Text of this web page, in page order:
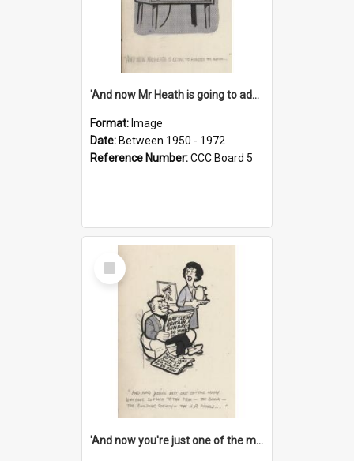
'And now Mr Heath is going to address the nation'
Format: Image
Date: Between 1950 - 1972
Reference Number:CCC Board 5
Select
Item
'And now you're just one of the many who owe so much to the few - the Bank - the Building Society - the H.P. People...'